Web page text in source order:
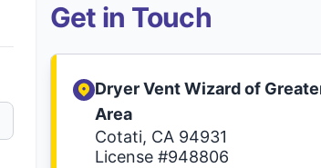
Get in Touch
Dryer Vent Wizard of
Area
Cotati, CA 94931
License #948806